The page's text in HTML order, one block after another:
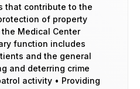
that contribute to the
of property
Medical Center
function includes
and the general
and deterring crime
activity • Providing